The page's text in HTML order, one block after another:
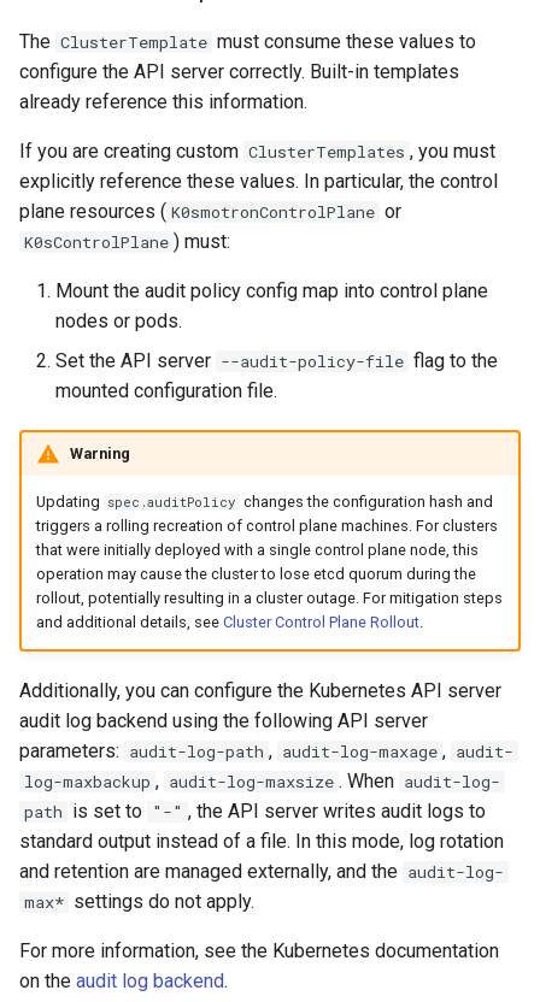
The ClusterTemplate must consume these values to
configure the API server correctly. Built-in templates
already reference this information.
If you are creating custom ClusterTemplates , you must
explicitly reference these values. In particular, the control
plane resources ( K0smotronControlPlane or
K0sControlPlane ) must:
Mount the audit policy config map into control plane
nodes or pods.
Set the API server --audit-policy-file flag to the
mounted configuration file.
Warning
Updating spec.auditPolicy changes the configuration hash and
triggers a rolling recreation of control plane machines. For clusters
that were initially deployed with a single control plane node, this
operation may cause the cluster to lose etcd quorum during the
rollout, potentially resulting in a cluster outage. For mitigation steps
and additional details, see Cluster Control Plane Rollout.
Additionally, you can configure the Kubernetes API server
audit log backend using the following API server
parameters: audit-log-path , audit-log-maxage , audit-
log-maxbackup , audit-log-maxsize . When audit-log-
path is set to "-" , the API server writes audit logs to
standard output instead of a file. In this mode, log rotation
and retention are managed externally, and the audit-log-
max* settings do not apply.
For more information, see the Kubernetes documentation
on the audit log backend.